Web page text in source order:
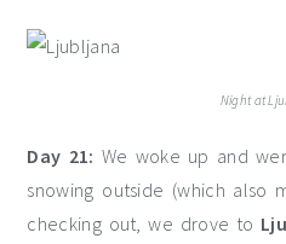
Night at
Day 21: We woke up and
snowing outside (which also
checking out, we drove to